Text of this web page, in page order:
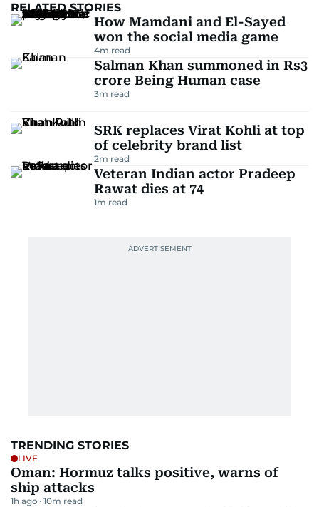
RELATED STORIES
How Mamdani and El-Sayed
won the social media game
4m read
Salman Khan summoned in Rs3
crore Being Human case
3m read
SRK replaces Virat Kohli at top
of celebrity brand list
2m read
Veteran Indian actor Pradeep
Rawat dies at 74
1m read
TRENDING STORIES
LIVE
Oman: Hormuz talks positive, warns of
ship attacks
1h ago 10m read